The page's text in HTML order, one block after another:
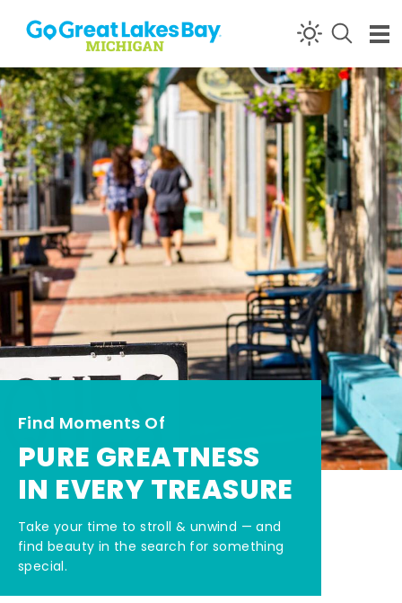
Skip to content
Find Moments Of
PURE GREATNESS
IN EVERY TREASURE
Take your time to stroll & unwind — and
find beauty in the search for something
special.